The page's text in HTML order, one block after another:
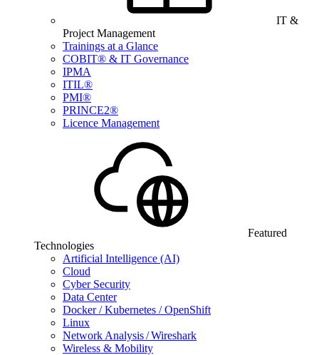
IT &
Project Management
Trainings at a Glance
COBIT® & IT Governance
IPMA
ITIL®
PMI®
PRINCE2®
Licence Management
Featured
Technologies
Artificial Intelligence (AI)
Cloud
Cyber Security
Data Center
Docker / Kubernetes / OpenShift
Linux
Network Analysis / Wireshark
Wireless & Mobility